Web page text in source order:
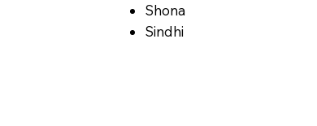
Shona
Sindhi